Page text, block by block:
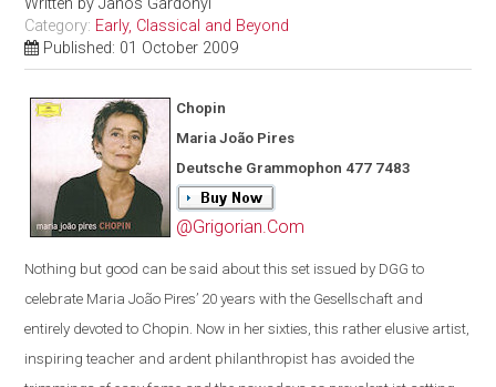
Written byJanos Gardonyi
Category: Early, Classical and Beyond
Published: 01 October 2009
Chopin
Maria João Pires
Deutsche Grammophon 477 7483
@Grigorian.Com
Nothing but good can be said about this set issued by DGG to
celebrate Maria João Pires’ 20 years with the Gesellschaft and
entirely devoted to Chopin. Now in her sixties, this rather elusive artist,
inspiring teacher and ardent philanthropist has avoided the